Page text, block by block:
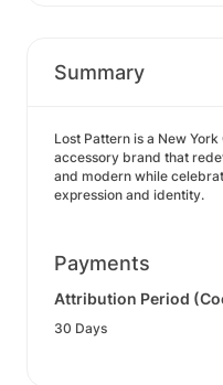
Summary
Lost Pattern is a New
accessory brand that
and modern while
expression and identity.
Payments
Attribution Period
30 Days